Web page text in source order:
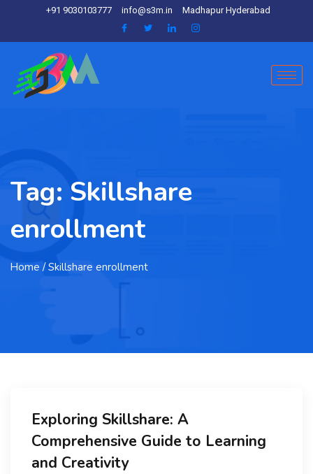
+91 9030103777 info@s3m.in Madhapur Hyderabad
Tag: Skillshare
enrollment
Home / Skillshare enrollment
Exploring Skillshare: A
Comprehensive Guide to Learning
and Creativity